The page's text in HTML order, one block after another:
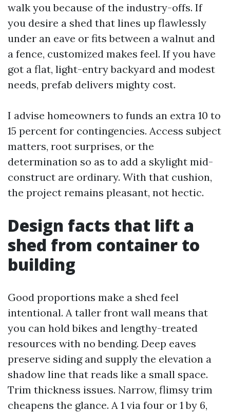
walk you because of the industry-offs. If
you desire a shed that lines up flawlessly
under an eave or fits between a walnut and
a fence, customized makes feel. If you have
got a flat, light-entry backyard and modest
needs, prefab delivers mighty cost.
I advise homeowners to funds an extra 10 to
15 percent for contingencies. Access subject
matters, root surprises, or the
determination so as to add a skylight mid-
construct are ordinary. With that cushion,
the project remains pleasant, not hectic.
Design facts that lift a
shed from container to
building
Good proportions make a shed feel
intentional. A taller front wall means that
you can hold bikes and lengthy-treated
resources with no bending. Deep eaves
preserve siding and supply the elevation a
shadow line that reads like a small space.
Trim thickness issues. Narrow, flimsy trim
cheapens the glance. A 1 via four or 1 by 6,